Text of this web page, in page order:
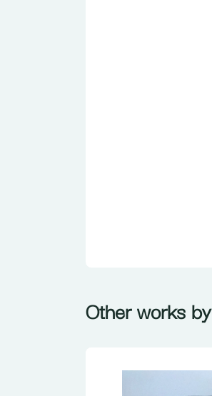
Other works by